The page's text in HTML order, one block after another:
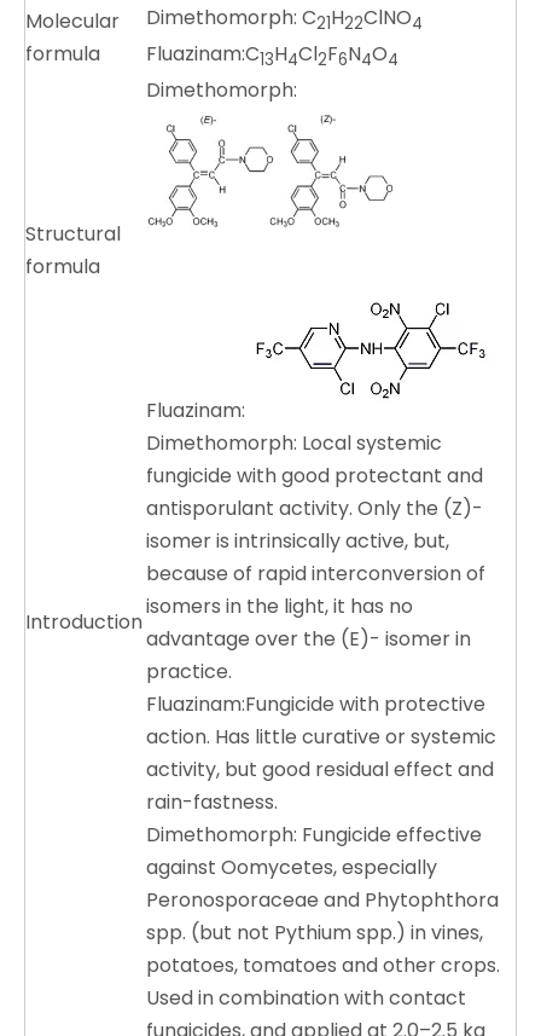
Molecular
formula
Dimethomorph: C21H22ClNO4
Fluazinam:C13H4Cl2F6N4O4
Structural
formula
Dimethomorph:
Fluazinam:
Introduction
Dimethomorph: Local systemic
fungicide with good protectant and
antisporulant activity. Only the (Z)-
isomer is intrinsically active, but,
because of rapid interconversion of
isomers in the light, it has no
advantage over the (E)- isomer in
practice.
Fluazinam:Fungicide with protective
action. Has little curative or systemic
activity, but good residual effect and
rain-fastness.
Dimethomorph: Fungicide effective
against Oomycetes, especially
Peronosporaceae and Phytophthora
spp. (but not Pythiumspp.) in vines,
potatoes, tomatoes and other crops.
Used in combination with contact